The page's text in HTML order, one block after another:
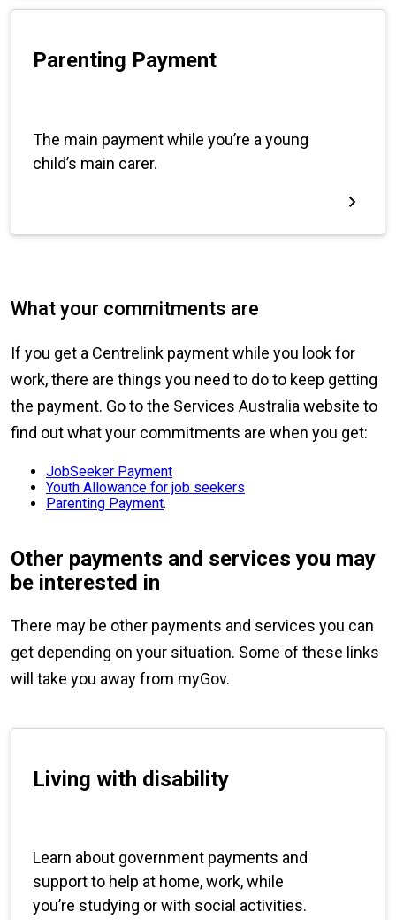
What your commitments are
If you get a Centrelink payment while you look for
work, there are things you need to do to keep getting
the payment. Go to the Services Australia website to
find out what your commitments are when you get:
JobSeeker Payment
Youth Allowance for job seekers
Parenting Payment.
Other payments and services you may
be interested in
There may be other payments and services you can
get depending on your situation. Some of these links
will take you away from myGov.